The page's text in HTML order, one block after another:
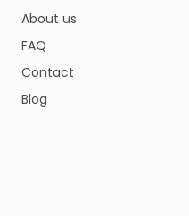
About us
FAQ
Contact
Blog